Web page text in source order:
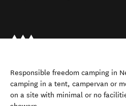
Responsible freedom camping in
camping in a tent, campervan or
on a site with minimal or no